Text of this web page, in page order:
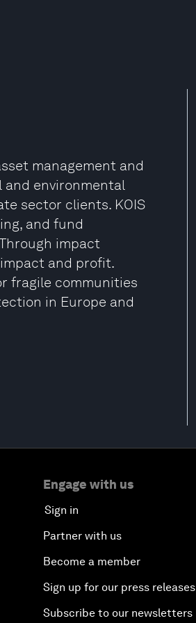
management and
environmental
sector clients. KOIS
and fund
impact
and profit.
fragile communities
in Europe and
Engage with us
Sign in
Partner with us
Become a member
Sign up for our press releases
Subscribe to our newsletters